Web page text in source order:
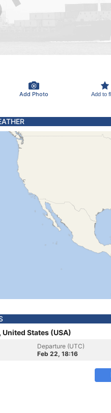
Add Photo Add to
States (USA)
Departure (UTC)
Feb 22, 18:16